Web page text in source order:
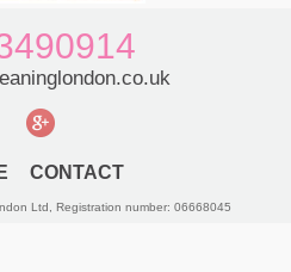
CONTACT
Ltd, Registration number: 06668045